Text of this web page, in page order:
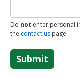
Do not enter personal
the contact us page.
Submit